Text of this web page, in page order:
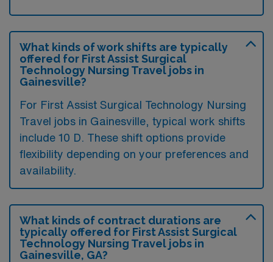
What kinds of work shifts are typically
offered for First Assist Surgical
Technology Nursing Travel jobs in
Gainesville?
For First Assist Surgical Technology Nursing
Travel jobs in Gainesville, typical work shifts
include 10 D. These shift options provide
flexibility depending on your preferences and
availability.
What kinds of contract durations are
typically offered for First Assist Surgical
Technology Nursing Travel jobs in
Gainesville, GA?